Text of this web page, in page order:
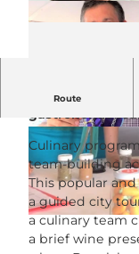
© Executive Events |CC-BY-
© Executive Events GmbH |
Route
Culinary
gastronomic
Culinary
team-building
This popular
a guided city
a culinary team
a brief wine